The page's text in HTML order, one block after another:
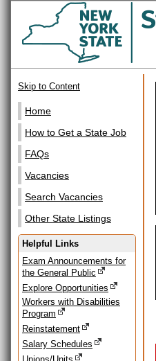
Skip to Content
Home
How to Get a State Job
FAQs
Vacancies
Search Vacancies
Other State Listings
Helpful Links
Exam Announcements for
the General Public
Explore Opportunities
Workers with Disabilities
Program
Reinstatement
Salary Schedules